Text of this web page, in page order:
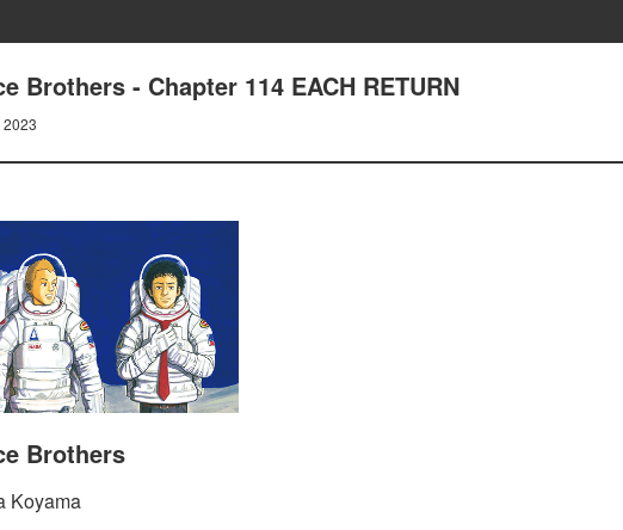
Brothers - Chapter 114 EACH RETURN
2023
Brothers
Koyama